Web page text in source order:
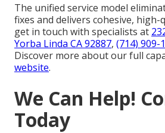
The unified service model
fixes and delivers cohesive,
get in touch with specialists at
Yorba Linda CA 92887, (714) 909-
Discover more about our full
website.
We Can Help!
Today